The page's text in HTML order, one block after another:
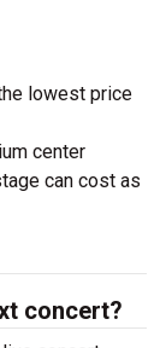
lowest price
center
can cost as
concert?